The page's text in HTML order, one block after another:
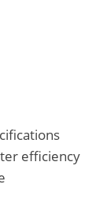
efficiency